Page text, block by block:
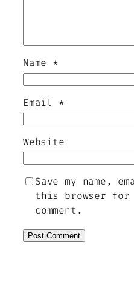
Name *
Email *
Website
Save my name,
this browser
comment.